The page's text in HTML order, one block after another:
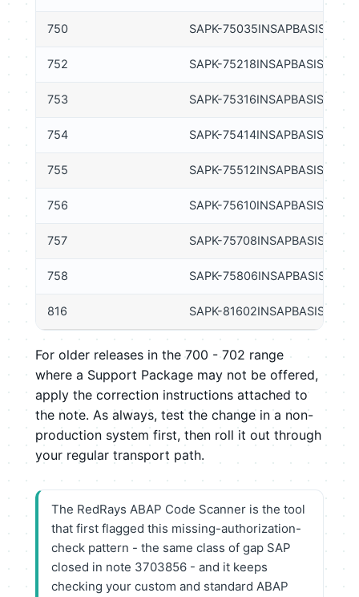
750 SAPK-75035INSAPBASIS
752 SAPK-75218INSAPBASIS
753 SAPK-75316INSAPBASIS
754 SAPK-75414INSAPBASIS
755 SAPK-75512INSAPBASIS
756 SAPK-75610INSAPBASIS
757 SAPK-75708INSAPBASIS
758 SAPK-75806INSAPBASIS
816 SAPK-81602INSAPBASIS
For older releases in the 700 - 702 range
where a Support Package may not be offered,
apply the correction instructions attached to
the note. As always, test the change in a non-
production system first, then roll it out through
your regular transport path.
The RedRays ABAP Code Scanner is the tool
that first flagged this missing-authorization-
check pattern - the same class of gap SAP
closed in note 3703856 - and it keeps
checking your custom and standard ABAP